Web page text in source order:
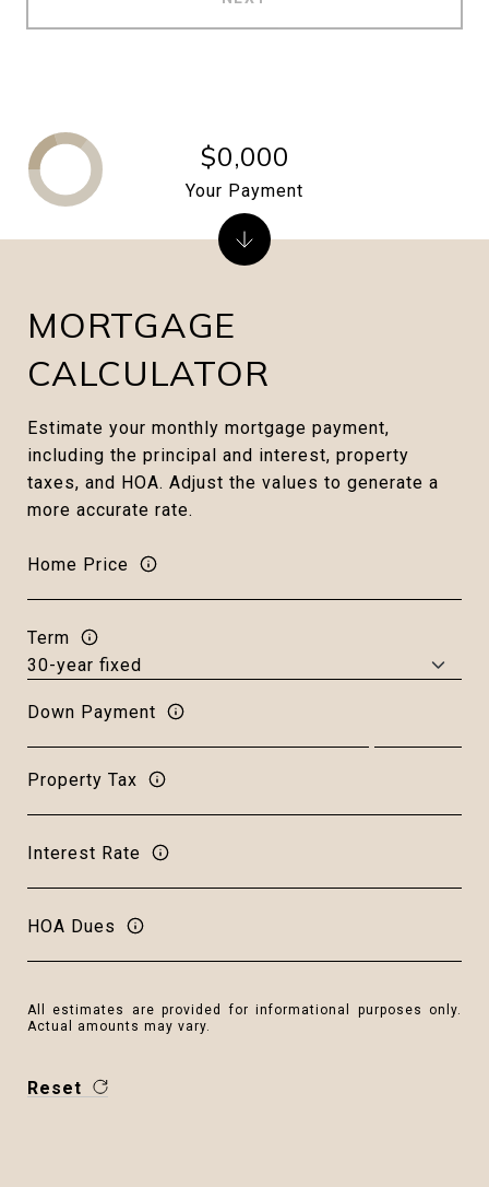
MORTGAGE
CALCULATOR
Estimate your monthly mortgage payment,
including the principal and interest, property
taxes, and HOA. Adjust the values to generate a
more accurate rate.
Home Price
Term
Down Payment
Property Tax
Interest Rate
HOA Dues
All estimates are provided for informational purposes only.
Actual amounts may vary.
Reset
$0,000
Your Payment